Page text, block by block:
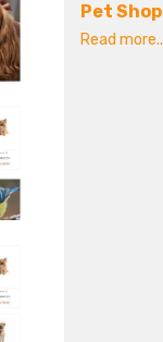
Pet Shop
Read